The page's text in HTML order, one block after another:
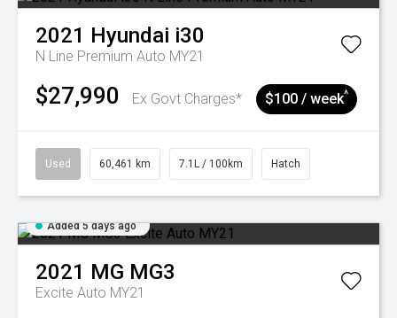
2021 Hyundai i30
N Line Premium Auto MY21
$27,990 Ex Govt Charges* $100 / week^
Used 60,461 km 7.1L / 100km Hatch
Added 5 days ago
2021 MG MG3
Excite Auto MY21